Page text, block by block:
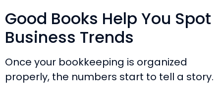
Good Books Help You Spot
Business Trends
Once your bookkeeping is organized
properly, the numbers start to tell a story.